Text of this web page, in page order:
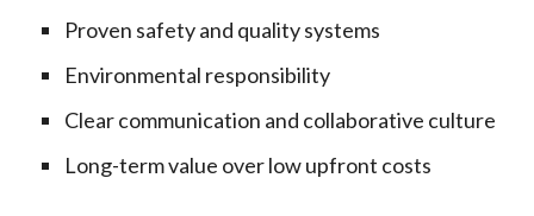
Proven safety and quality systems
Environmental responsibility
Clear communication and collaborative culture
Long-term value over low upfront costs